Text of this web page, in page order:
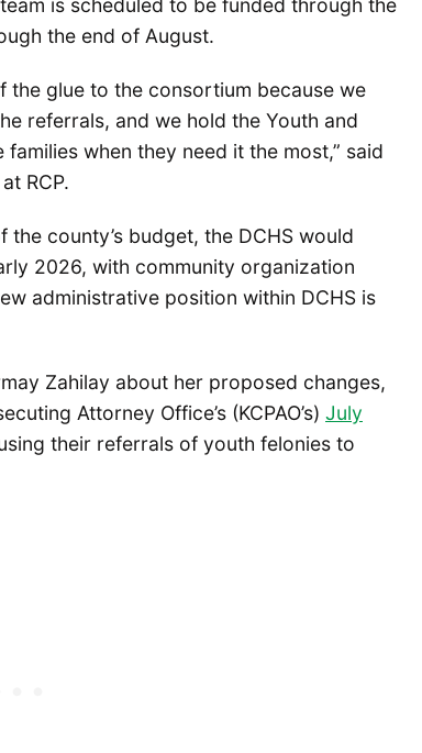
is scheduled to be funded through the
the end of August.
the glue to the consortium because we
referrals, and we hold the Youth and
when they need it the most,” said
RCP.
county’s budget, the DCHS would
2026, with community organization
administrative position within DCHS is
Zahilay about her proposed changes,
Attorney Office’s (KCPAO’s) July
their referrals of youth felonies to